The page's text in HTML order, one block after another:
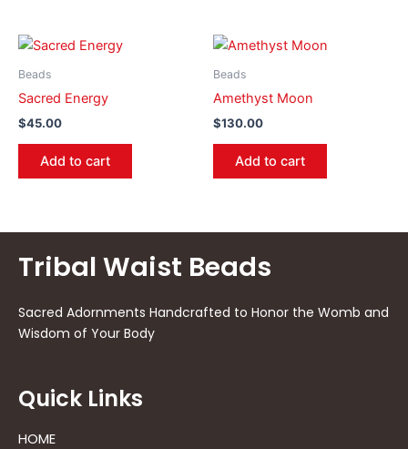
Beads
Sacred Energy
$45.00
Add to cart
Beads
Amethyst Moon
$130.00
Add to cart
Tribal Waist Beads
Sacred Adornments Handcrafted to Honor the Womb and
Wisdom of Your Body
Quick Links
HOME